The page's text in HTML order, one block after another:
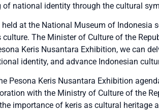
of national identity through the cultural
at the National Museum of Indonesia
The Minister of Culture of the
Keris Nusantara Exhibition, we can
identity, and advance Indonesian
Pesona Keris Nusantara Exhibition
with the Ministry of Culture of the
importance of keris as cultural heritage